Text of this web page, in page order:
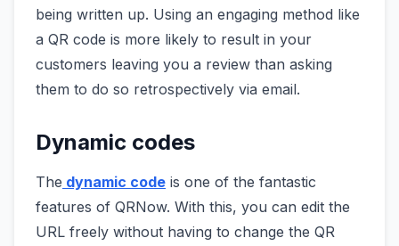
being written up. Using an engaging method like
a QR code is more likely to result in your
customers leaving you a review than asking
them to do so retrospectively via email.
Dynamic codes
The dynamic code is one of the fantastic
features of QRNow. With this, you can edit the
URL freely without having to change the QR